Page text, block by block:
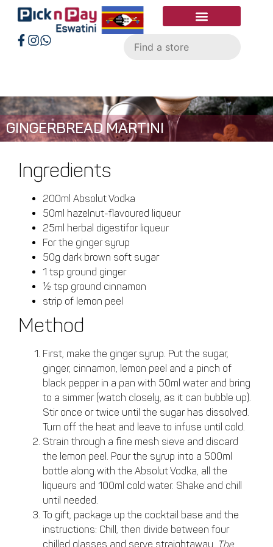
GINGERBREAD MARTINI
Ingredients
200ml Absolut Vodka
50ml hazelnut-flavoured liqueur
25ml herbal digestifor liqueur
For the ginger syrup
50g dark brown soft sugar
1 tsp ground ginger
½ tsp ground cinnamon
strip of lemon peel
Method
First, make the ginger syrup. Put the sugar,
ginger, cinnamon, lemon peel and a pinch of
black pepper in a pan with 50ml water and bring
to a simmer (watch closely, as it can bubble up).
Stir once or twice until the sugar has dissolved.
Turn off the heat and leave to infuse until cold.
Strain through a fine mesh sieve and discard
the lemon peel. Pour the syrup into a 500ml
bottle along with the Absolut Vodka, all the
liqueurs and 100ml cold water. Shake and chill
until needed.
To gift, package up the cocktail base and the
instructions: Chill, then divide between four
chilled glasses and serve straightaway. The